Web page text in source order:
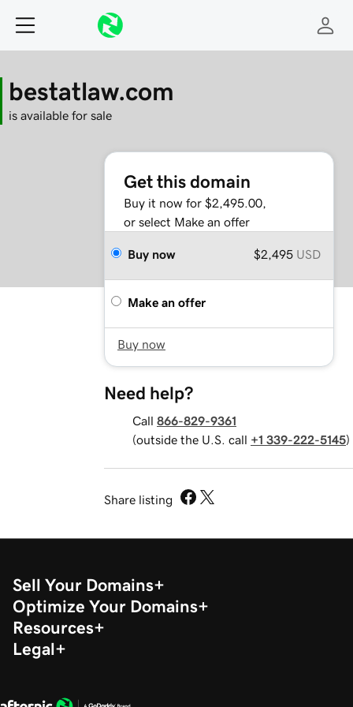
bestatlaw.com
is available for sale
Get this domain
Buy it now for $2,495.00,
or select Make an offer
Buy now $2,495 USD
Make an offer
Buy now
Need help?
Call 866-829-9361
(outside the U.S. call +1 339-222-5145)
Share listing
Sell Your Domains
Optimize Your Domains
Resources
Legal